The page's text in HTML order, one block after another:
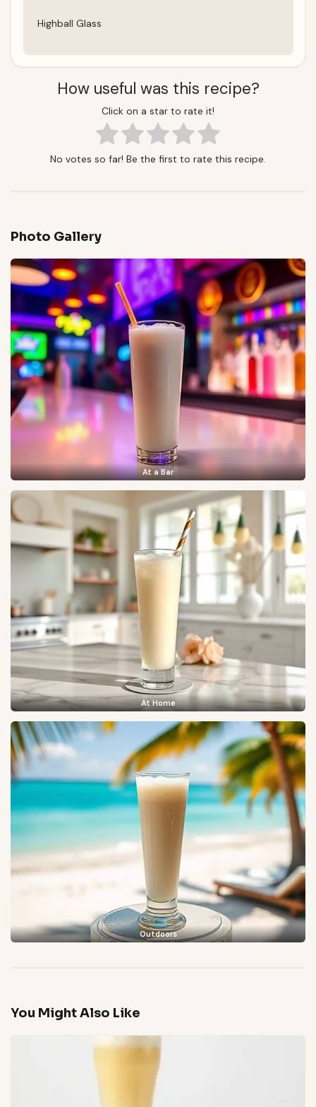
Highball Glass
How useful was this recipe?
Click on a star to rate it!
No votes so far! Be the first to rate this recipe.
Photo Gallery
At a Bar
At Home
Outdoors
You Might Also Like